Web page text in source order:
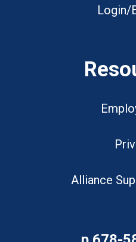
Login/
Alliance